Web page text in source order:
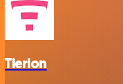
Tierion